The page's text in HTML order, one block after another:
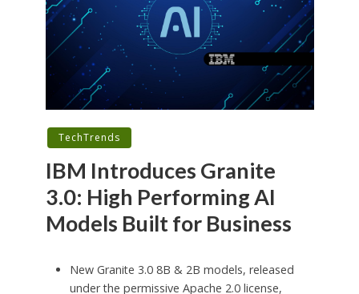
TechTrends
IBM Introduces Granite
3.0: High Performing AI
Models Built for Business
New Granite 3.0 8B & 2B models, released
under the permissive Apache 2.0 license,